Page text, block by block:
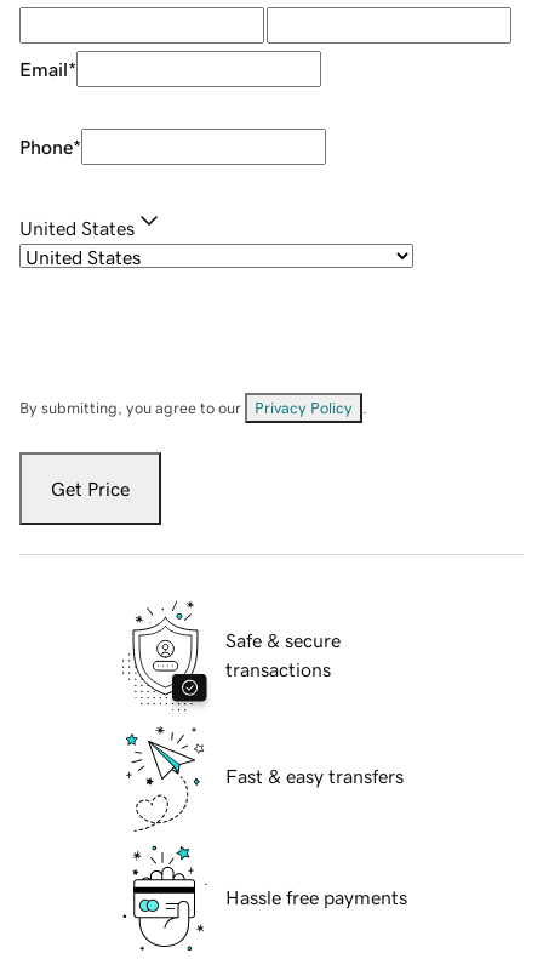
Email*
Phone*
United States
By submitting, you agree to our Privacy Policy
Get Price
Safe & secure
transactions
Fast & easy transfers
Hassle free payments